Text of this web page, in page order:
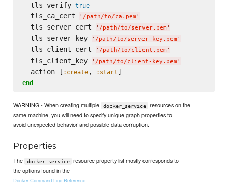
  tls_verify
true
  tls_ca_cert
' /path/to/ca.pem '
  tls_server_cert
' /path/to/server.pem '
  tls_server_key
' /path/to/server-key.pem '
  tls_client_cert
' /path/to/client.pem '
  tls_client_key
' /path/to/client-key.pem '
  action [
:create, :start
end
WARNING - When creating multiple docker_service
resources on the
same machine, you will need to specify unique graph properties to
avoid unexpected behavior and possible data corruption.
Properties
The docker_service
resource property list mostly corresponds to
the options found in the
Docker Command Line Reference